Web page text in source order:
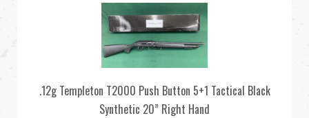
.12g Templeton T2000 Push Button 5+1 Tactical Black
Synthetic 20” Right Hand